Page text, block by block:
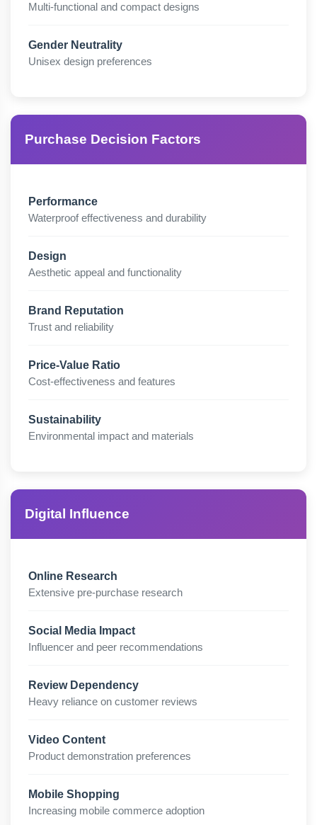
Multi-functional and compact designs
Gender Neutrality
Unisex design preferences
Purchase Decision Factors
Performance
Waterproof effectiveness and durability
Design
Aesthetic appeal and functionality
Brand Reputation
Trust and reliability
Price-Value Ratio
Cost-effectiveness and features
Sustainability
Environmental impact and materials
Digital Influence
Online Research
Extensive pre-purchase research
Social Media Impact
Influencer and peer recommendations
Review Dependency
Heavy reliance on customer reviews
Video Content
Product demonstration preferences
Mobile Shopping
Increasing mobile commerce adoption